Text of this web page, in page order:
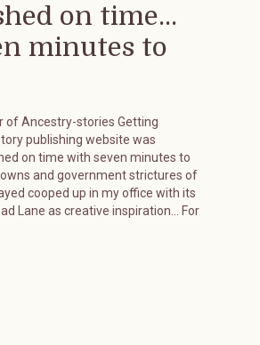
on time...
minutes to
of Ancestry-stories Getting
publishing website was
on time with seven minutes to
and government strictures of
cooped up in my office with its
Lane as creative inspiration… For